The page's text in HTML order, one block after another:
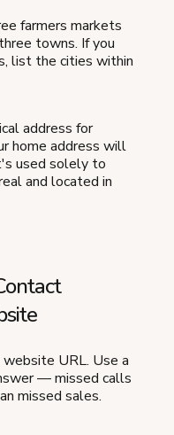
farmers markets
towns. If you
list the cities within
address for
home address will
used solely to
and located in
website URL. Use a
— missed calls
missed sales.